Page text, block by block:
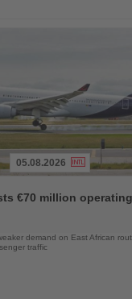
05.08.2026
€70 million
demand on East African
traffic